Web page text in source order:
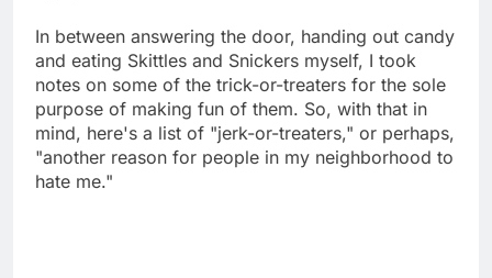
In between answering the door, handing out candy
and eating Skittles and Snickers myself, I took
notes on some of the trick-or-treaters for the sole
purpose of making fun of them. So, with that in
mind, here's a list of "jerk-or-treaters," or perhaps,
"another reason for people in my neighborhood to
hate me."